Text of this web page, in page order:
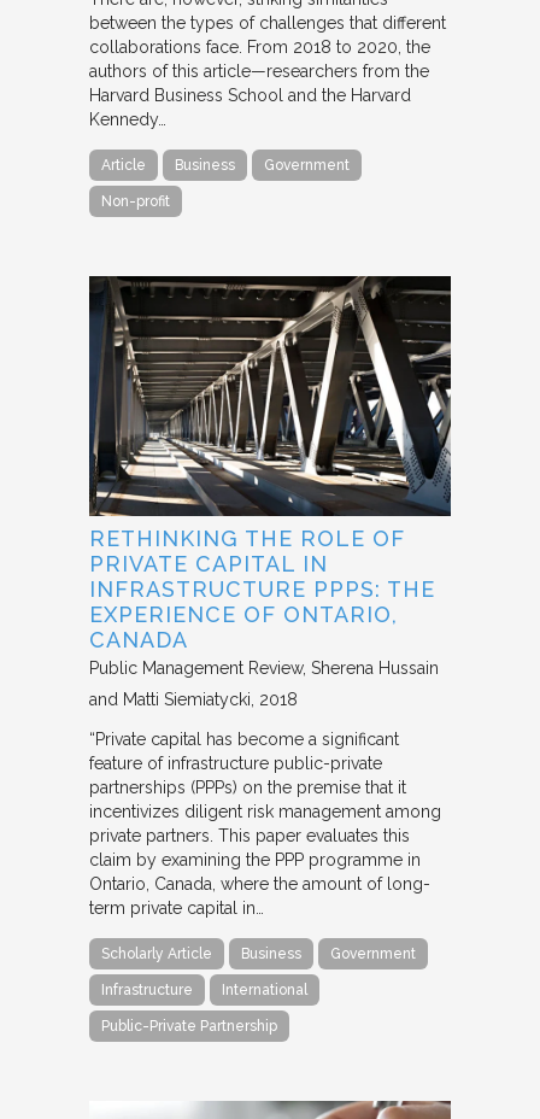
between the types of challenges that different
collaborations face. From 2018 to 2020, the
authors of this article—researchers from the
Harvard Business School and the Harvard
Kennedy…
Article Business Government
Non-profit
RETHINKING THE ROLE OF
PRIVATE CAPITAL IN
INFRASTRUCTURE PPPS: THE
EXPERIENCE OF ONTARIO,
CANADA
Public Management Review Sherena Hussain
and Matti Siemiatycki 2018
“Private capital has become a significant
feature of infrastructure public-private
partnerships (PPPs) on the premise that it
incentivizes diligent risk management among
private partners. This paper evaluates this
claim by examining the PPP programme in
Ontario, Canada, where the amount of long-
term private capital in…
Scholarly Article Business Government
Infrastructure International
Public-Private Partnership